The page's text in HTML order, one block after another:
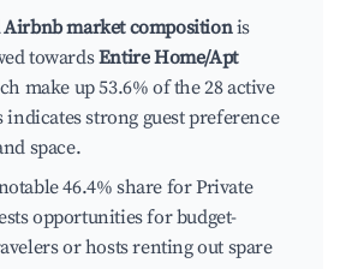
market compositionis
towardsEntire Home/Apt
make up 53.6% of the 28 active
strong guest preference
space.
46.4% share for Private
opportunities for budget-
or hosts renting out spare